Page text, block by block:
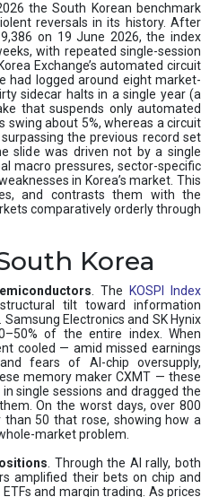
the South Korean benchmark
reversals in its history. After
on 19 June 2026, the index
with repeated single-session
Exchange’s automated circuit
had logged around eight market-
sidecar halts in a single year (a
that suspends only automated
about 5%, whereas a circuit
the previous record set
slide was driven not by a single
macro pressures, sector-specific
in Korea’s market. This
and contrasts them with the
comparatively orderly through
Korea
. The
KOSPI Index
tilt toward information
Electronics and SK Hynix
of the entire index. When
cooled — amid missed earnings
fears of AI-chip oversupply,
memory maker CXMT — these
single sessions and dragged the
On the worst days, over 800
50 that rose, showing how a
market problem.
. Through the AI rally, both
amplified their bets on chip and
and margin trading. As prices